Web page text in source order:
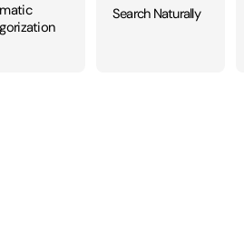
Search Naturally